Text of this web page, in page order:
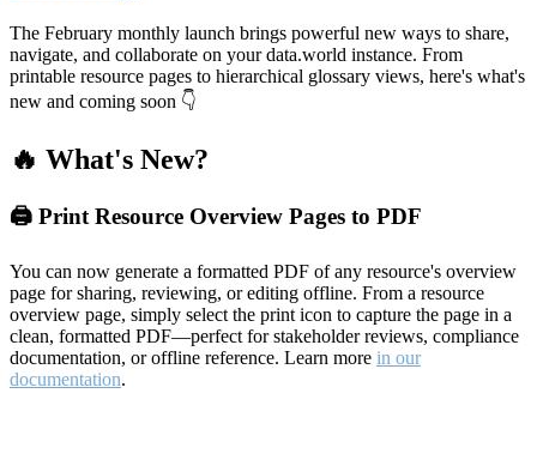
The February monthly launch brings powerful new ways to share,
navigate, and collaborate on your data.world instance. From
printable resource pages to hierarchical glossary views, here's what's
new and coming soon 👇
🔥 What's New?
🖨️ Print Resource Overview Pages to PDF
You can now generate a formatted PDF of any resource's overview
page for sharing, reviewing, or editing offline. From a resource
overview page, simply select the print icon to capture the page in a
clean, formatted PDF—perfect for stakeholder reviews, compliance
documentation, or offline reference. Learn more in our
documentation.